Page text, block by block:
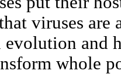
viruses are
and
whole